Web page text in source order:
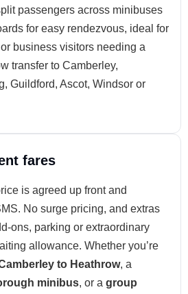
passengers across minibuses
for easy rendezvous, ideal for
business visitors needing a
transfer to Camberley,
Guildford, Ascot, Windsor or
fares
is agreed up front and
No surge pricing, and extras
ons, parking or extraordinary
allowance. Whether you’re
to Heathrow, a
minibus, or a group